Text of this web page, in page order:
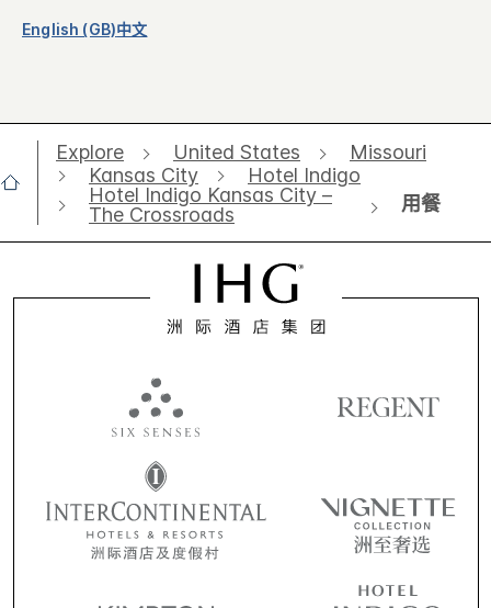
English (GB)中文
Explore United States
Missouri
Kansas City
Hotel Indigo
Hotel Indigo Kansas City –
The Crossroads
用餐